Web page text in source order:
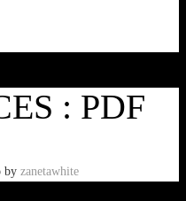
: PDF
by zanetawhite